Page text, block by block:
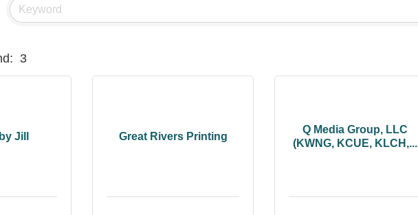
3
Jill Great Rivers Printing
Q Media Group, LLC
(KWNG, KCUE, KLCH,...